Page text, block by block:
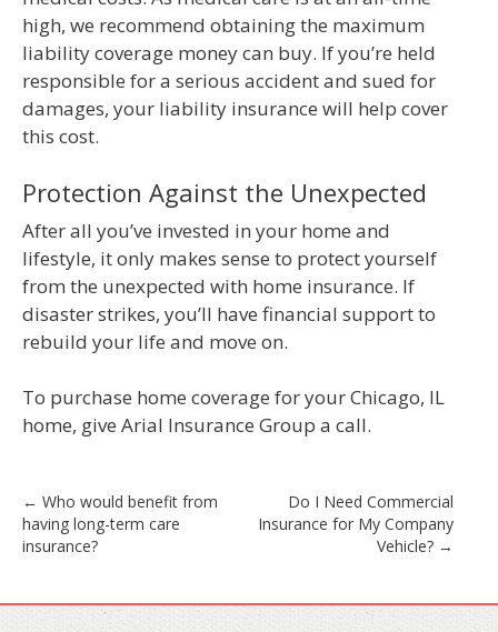
high, we recommend obtaining the maximum
liability coverage money can buy. If you’re held
responsible for a serious accident and sued for
damages, your liability insurance will help cover
this cost.
Protection Against the Unexpected
After all you’ve invested in your home and
lifestyle, it only makes sense to protect yourself
from the unexpected with home insurance. If
disaster strikes, you’ll have financial support to
rebuild your life and move on.
To purchase home coverage for your Chicago, IL
home, give Arial Insurance Group a call.
Post
navigation
← Who would benefit from
having long-term care
insurance?
Do I Need Commercial
Insurance for My Company
Vehicle? →